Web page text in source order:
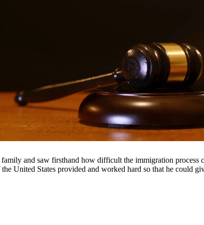
including fines, license suspension, and even jail time.
legal services to clients throughout South Texas, including
and saw firsthand how difficult the immigration
United States provided and worked hard so that he could